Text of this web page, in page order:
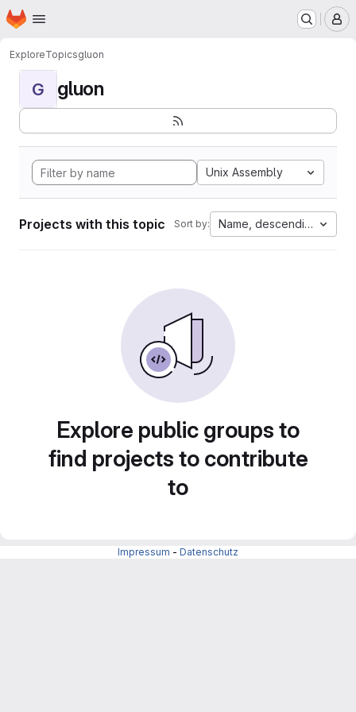
Skip to main content
Homepage
ExploreTopicsgluon
G gluon
Unix Assembly
Projects with this topic Sort by: Name, descending
Explore public groups to
find projects to contribute
to
Impressum - Datenschutz